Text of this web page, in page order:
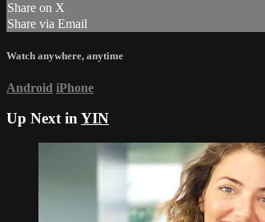
Share on X
Share via Email
Watch anywhere, anytime
Android iPhone
Up Next inYIN